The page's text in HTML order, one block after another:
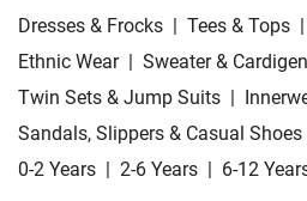
Dresses & Frocks | Tees & Tops |
Ethnic Wear | Sweater &
Twin Sets & Jump Suits |
Sandals, Slippers & Casual Shoes
0-2 Years | 2-6 Years | 6-12